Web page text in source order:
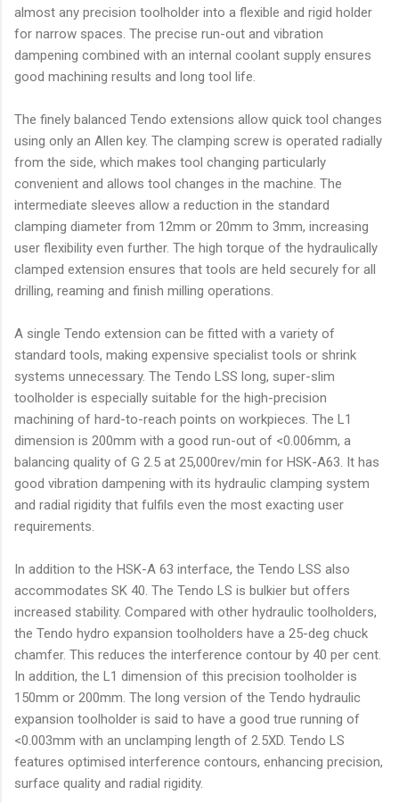
almost any precision toolholder into a flexible and rigid holder
for narrow spaces. The precise run-out and vibration
dampening combined with an internal coolant supply ensures
good machining results and long tool life.
The finely balanced Tendo extensions allow quick tool changes
using only an Allen key. The clamping screw is operated radially
from the side, which makes tool changing particularly
convenient and allows tool changes in the machine. The
intermediate sleeves allow a reduction in the standard
clamping diameter from 12mm or 20mm to 3mm, increasing
user flexibility even further. The high torque of the hydraulically
clamped extension ensures that tools are held securely for all
drilling, reaming and finish milling operations.
A single Tendo extension can be fitted with a variety of
standard tools, making expensive specialist tools or shrink
systems unnecessary. The Tendo LSS long, super-slim
toolholder is especially suitable for the high-precision
machining of hard-to-reach points on workpieces. The L1
dimension is 200mm with a good run-out of <0.006mm, a
balancing quality of G 2.5 at 25,000rev/min for HSK-A63. It has
good vibration dampening with its hydraulic clamping system
and radial rigidity that fulfils even the most exacting user
requirements.
In addition to the HSK-A 63 interface, the Tendo LSS also
accommodates SK 40. The Tendo LS is bulkier but offers
increased stability. Compared with other hydraulic toolholders,
the Tendo hydro expansion toolholders have a 25-deg chuck
chamfer. This reduces the interference contour by 40 per cent.
In addition, the L1 dimension of this precision toolholder is
150mm or 200mm. The long version of the Tendo hydraulic
expansion toolholder is said to have a good true running of
<0.003mm with an unclamping length of 2.5XD. Tendo LS
features optimised interference contours, enhancing precision,
surface quality and radial rigidity.